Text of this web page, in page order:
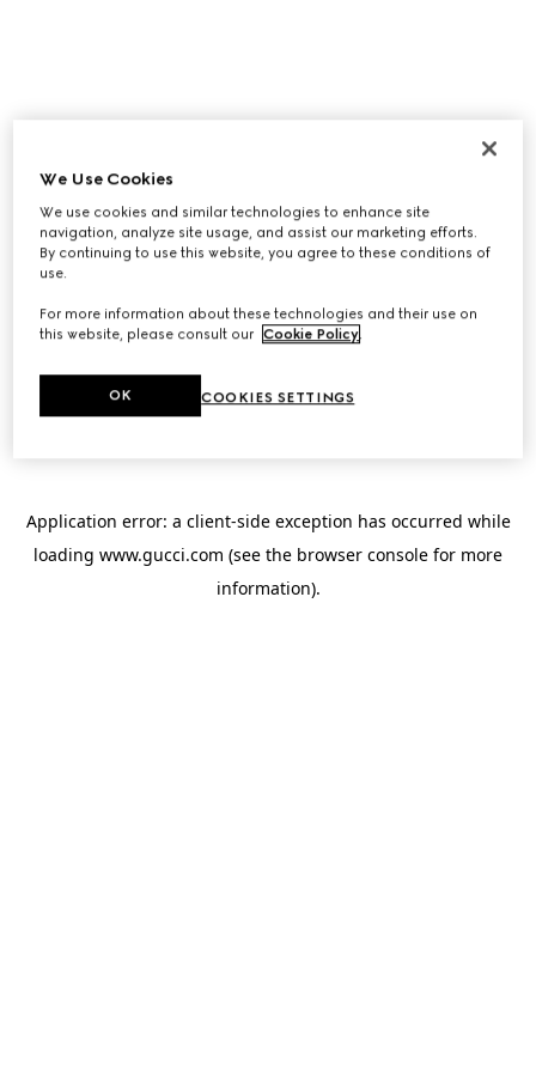
Application error: a client-side exception has occurred while
loading www.gucci.com (see the browser console for more
information).
We Use Cookies
We use cookies and similar technologies to enhance site
navigation, analyze site usage, and assist our marketing efforts.
By continuing to use this website, you agree to these conditions of
use.
For more information about these technologies and their use on
this website, please consult our Cookie Policy.
COOKIES SETTINGS
OK